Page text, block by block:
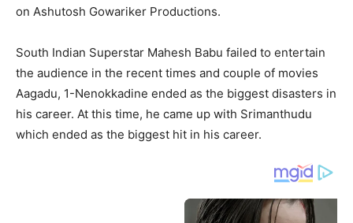
on Ashutosh Gowariker Productions.
South Indian Superstar Mahesh Babu failed to entertain
the audience in the recent times and couple of movies
Aagadu, 1-Nenokkadine ended as the biggest disasters in
his career. At this time, he came up with Srimanthudu
which ended as the biggest hit in his career.